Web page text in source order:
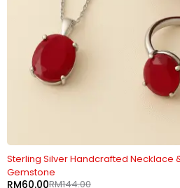
Sterling Silver Handcrafted Necklace
Gemstone
RM144.00
RM60.00